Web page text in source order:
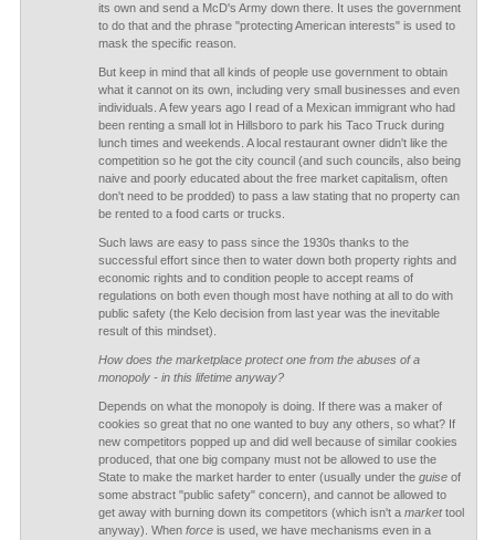
its own and send a McD's Army down there. It uses the government
to do that and the phrase "protecting American interests" is used to
mask the specific reason.
But keep in mind that all kinds of people use government to obtain
what it cannot on its own, including very small businesses and even
individuals. A few years ago I read of a Mexican immigrant who had
been renting a small lot in Hillsboro to park his Taco Truck during
lunch times and weekends. A local restaurant owner didn't like the
competition so he got the city council (and such councils, also being
naive and poorly educated about the free market capitalism, often
don't need to be prodded) to pass a law stating that no property can
be rented to a food carts or trucks.
Such laws are easy to pass since the 1930s thanks to the
successful effort since then to water down both property rights and
economic rights and to condition people to accept reams of
regulations on both even though most have nothing at all to do with
public safety (the Kelo decision from last year was the inevitable
result of this mindset).
How does the marketplace protect one from the abuses of a
monopoly - in this lifetime anyway?
Depends on what the monopoly is doing. If there was a maker of
cookies so great that no one wanted to buy any others, so what? If
new competitors popped up and did well because of similar cookies
produced, that one big company must not be allowed to use the
State to make the market harder to enter (usually under the guiseof
some abstract "public safety" concern), and cannot be allowed to
get away with burning down its competitors (which isn't a markettool
anyway). When forceis used, we have mechanisms even in a